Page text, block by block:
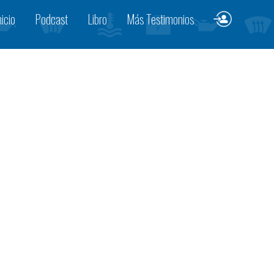
Podcast Libro Más Testimonios